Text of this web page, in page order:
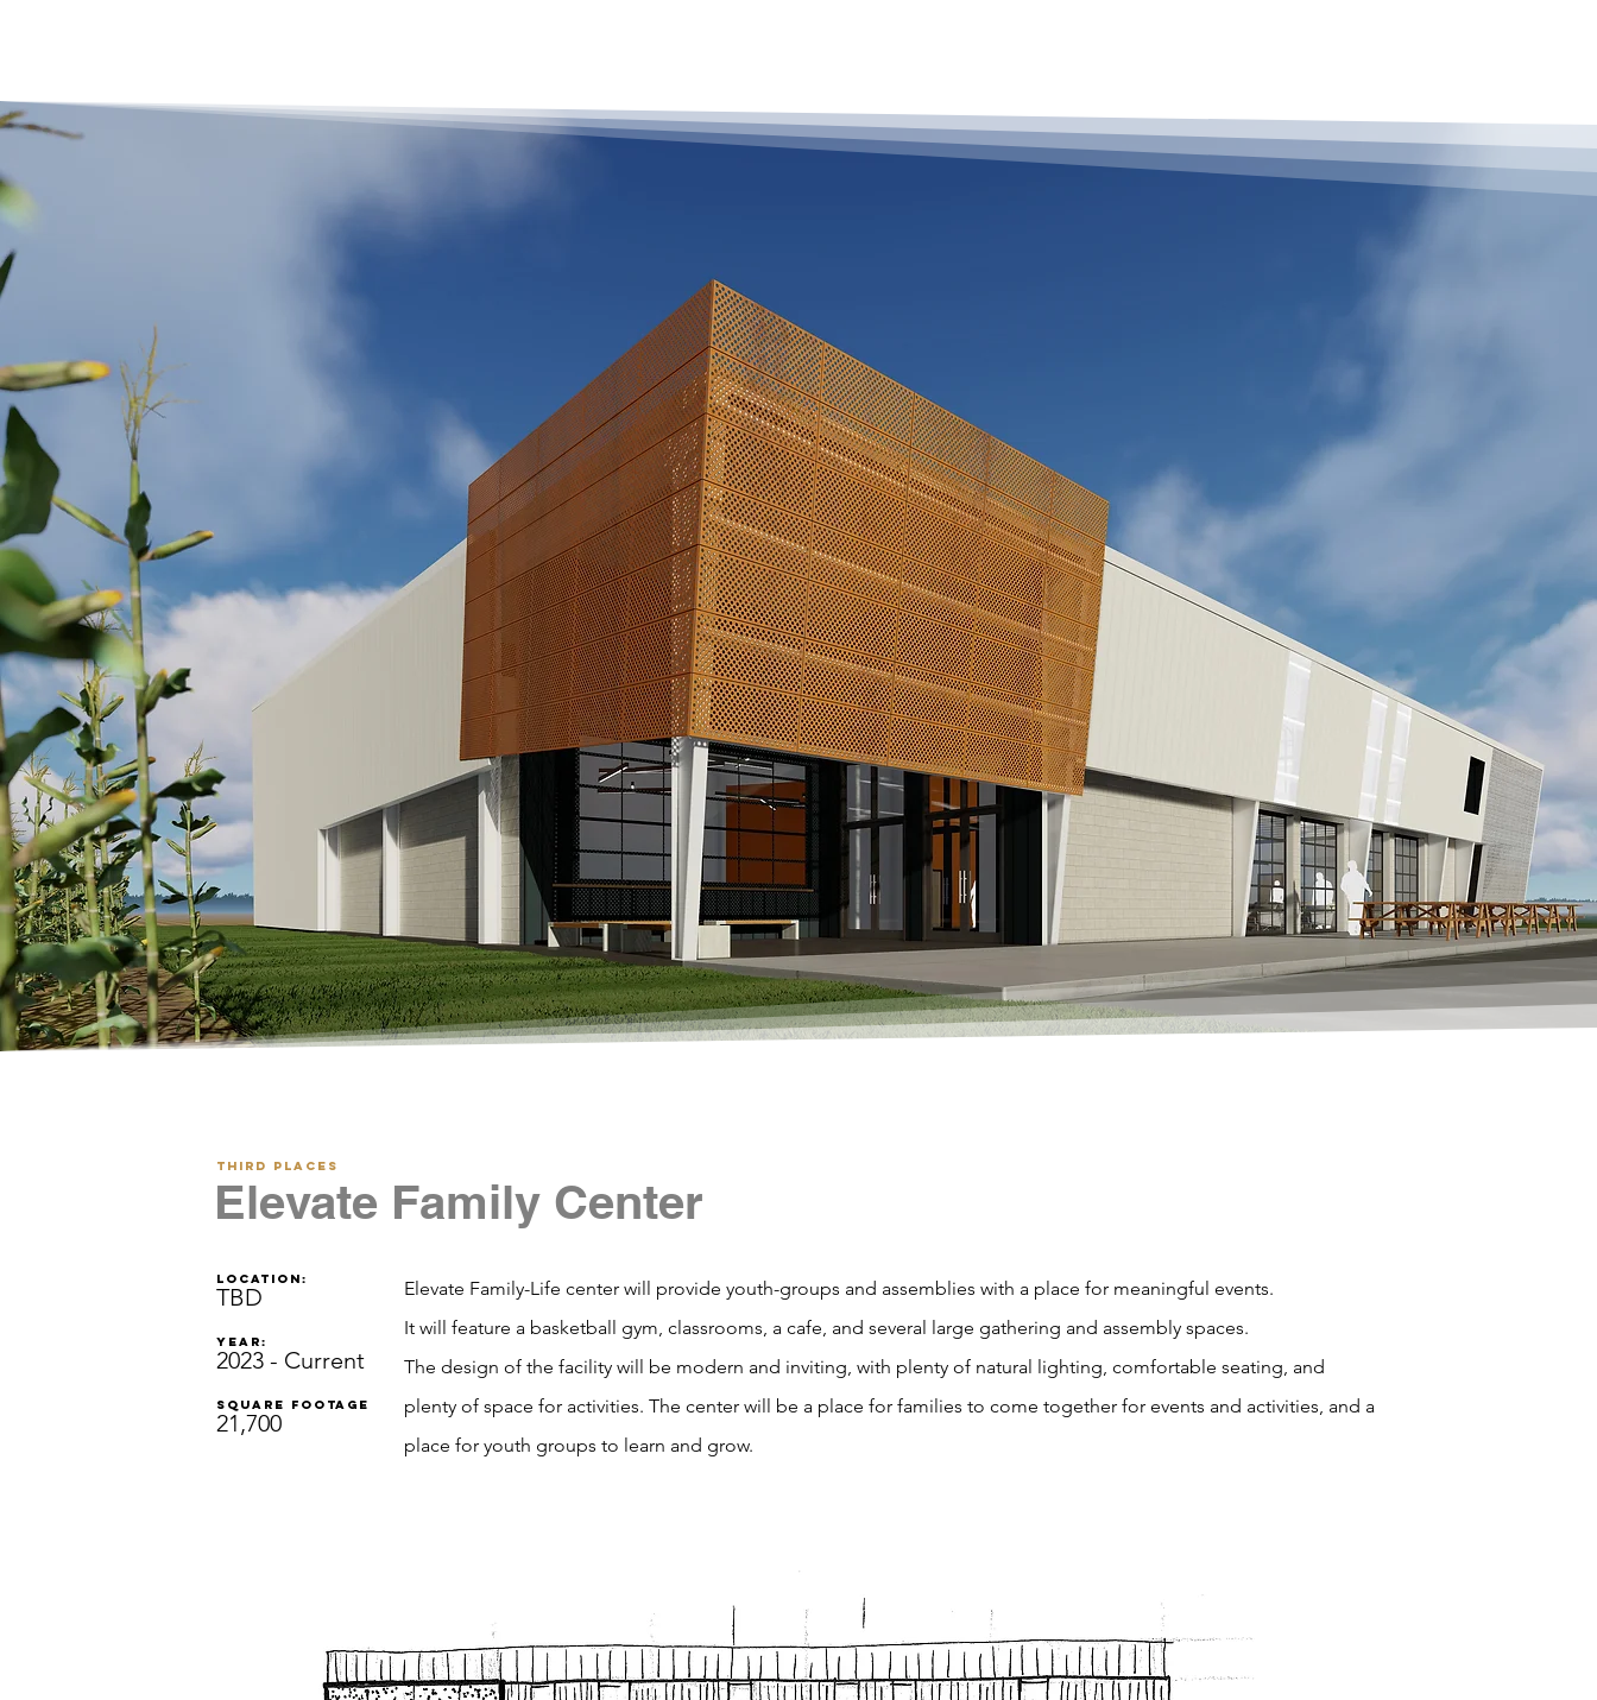
Elevate Family Center
Third Places
TBD
Location:
2023 - Current
Year:
21,700
Square footage
Elevate Family-Life center will provide youth-groups and assemblies with a place for meaningful events.
It will feature a basketball gym, classrooms, a cafe, and several large gathering and assembly spaces.
The design of the facility will be modern and inviting, with plenty of natural lighting, comfortable seating, and
plenty of space for activities. The center will be a place for families to come together for events and activities, and a
place for youth groups to learn and grow.